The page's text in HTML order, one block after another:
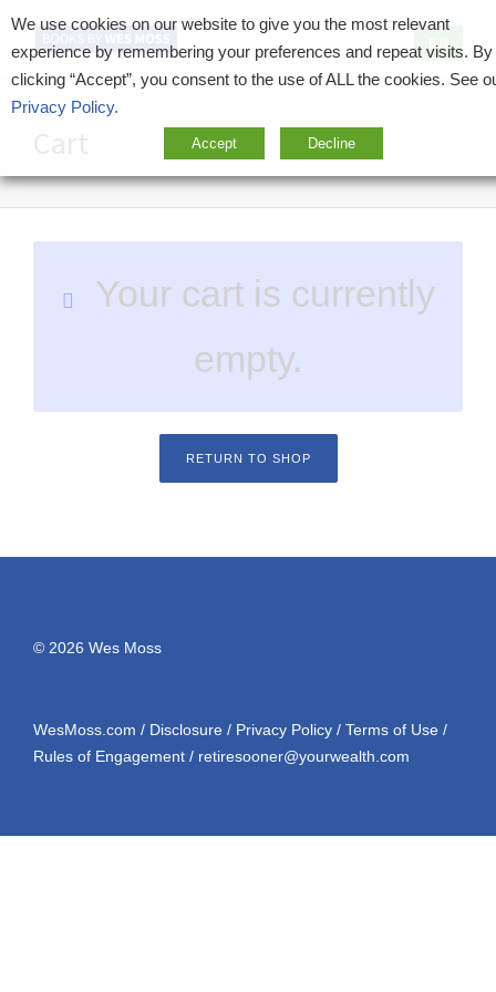
BUY
Your cart is currently
empty.
RETURN TO SHOP
© 2026 Wes Moss
WesMoss.com / Disclosure / Privacy Policy / Terms of Use /
Rules of Engagement / retiresooner@yourwealth.com
We use cookies on our website to give you the most relevant
experience by remembering your preferences and repeat visits. By
clicking “Accept”, you consent to the use of ALL the cookies. See
Privacy Policy.
Accept Decline